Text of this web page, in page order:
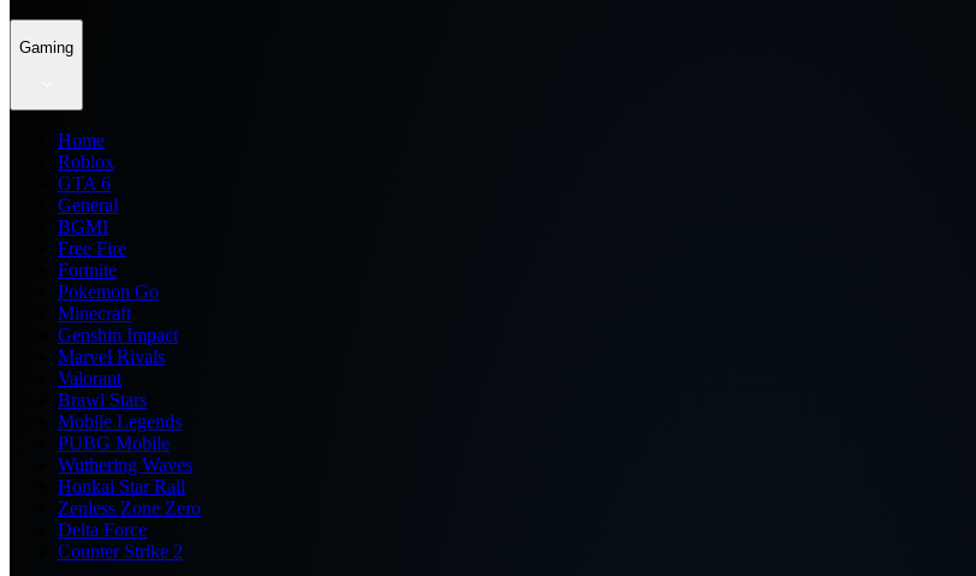
Gaming
Home
Roblox
GTA 6
General
BGMI
Free Fire
Fortnite
Pokemon Go
Minecraft
Genshin Impact
Marvel Rivals
Valorant
Brawl Stars
Mobile Legends
PUBG Mobile
Wuthering Waves
Honkai Star Rail
Zenless Zone Zero
Delta Force
Counter Strike 2